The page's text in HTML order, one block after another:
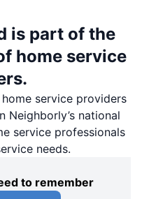
is part of the
home service
service providers
Neighborly’s national
service professionals
needs.
to remember